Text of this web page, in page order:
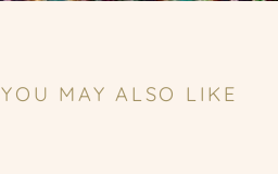
YOU MAY ALSO LIKE